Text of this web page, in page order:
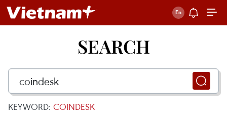
SEARCH
KEYWORD: COINDESK